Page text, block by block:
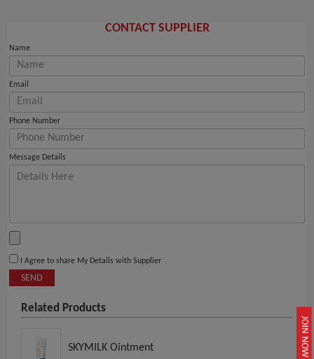
JOIN NOW
CONTACT SUPPLIER
Name
Email
Phone Number
Message Details
I Agree to share My Details with Supplier
SEND
Related Products
SKYMILK Ointment